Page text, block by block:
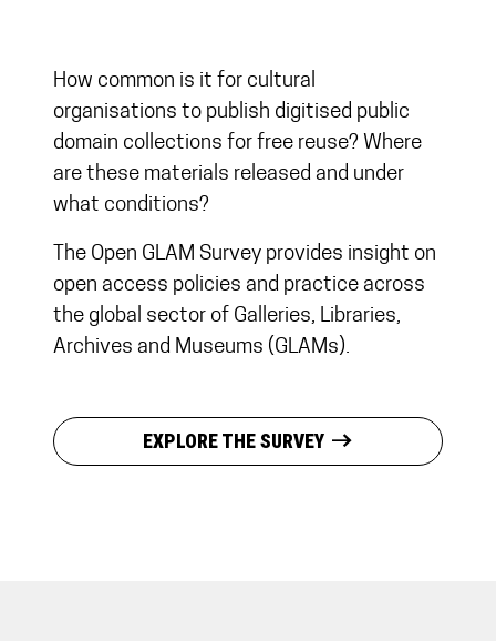
How common is it for cultural
organisations to publish digitised public
domain collections for free reuse? Where
are these materials released and under
what conditions?
The Open GLAM Survey provides insight on
open access policies and practice across
the global sector of Galleries, Libraries,
Archives and Museums (GLAMs).
EXPLORE THE SURVEY east